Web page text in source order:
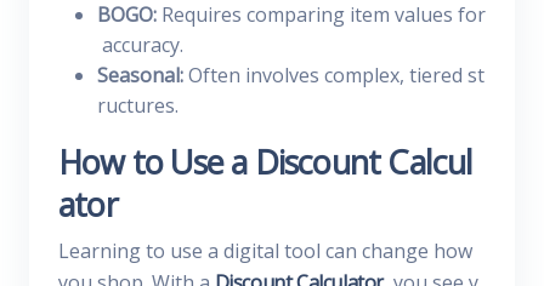
BOGO: Requires comparing item values for
accuracy.
Seasonal:Often involves complex, tiered st
ructures.
How to Use a Discount Calcul
ator
Learning to use a digital tool can change how